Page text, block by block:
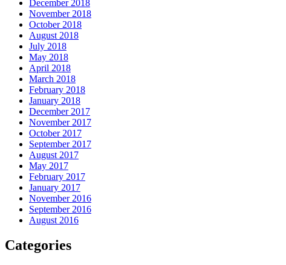
December 2018
November 2018
October 2018
August 2018
July 2018
May 2018
April 2018
March 2018
February 2018
January 2018
December 2017
November 2017
October 2017
September 2017
August 2017
May 2017
February 2017
January 2017
November 2016
September 2016
August 2016
Categories